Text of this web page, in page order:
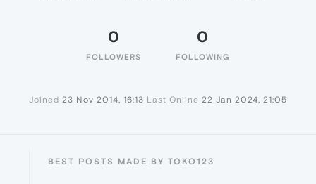
0
FOLLOWERS
0
FOLLOWING
Joined 23 Nov 2014, 16:13 Last Online 22 Jan 2024, 21:05
BEST POSTS MADE BY TOKO123